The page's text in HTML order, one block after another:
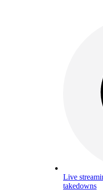
Live
takedowns